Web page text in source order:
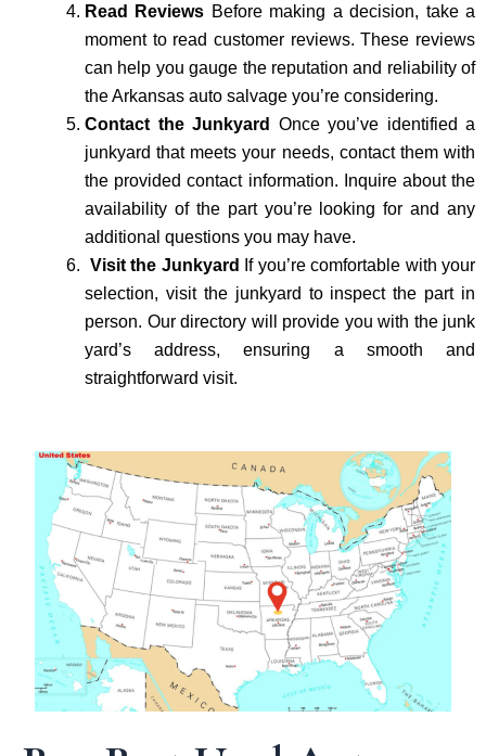
Read Reviews Before making a decision, take a
moment to read customer reviews. These reviews
can help you gauge the reputation and reliability of
the Arkansas auto salvage you’re considering.
Contact the Junkyard Once you’ve identified a
junkyard that meets your needs, contact them with
the provided contact information. Inquire about the
availability of the part you’re looking for and any
additional questions you may have.
Visit the Junkyard
If you’re comfortable with your
selection, visit the junkyard to inspect the part in
person. Our directory will provide you with the junk
yard’s address, ensuring a smooth and
straightforward visit.